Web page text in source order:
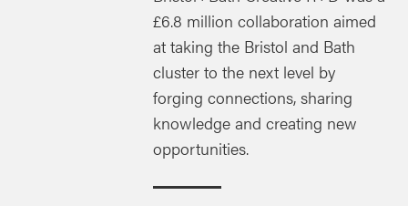
£6.8 million collaboration aimed
at taking the Bristol and Bath
cluster to the next level by
forging connections, sharing
knowledge and creating new
opportunities.